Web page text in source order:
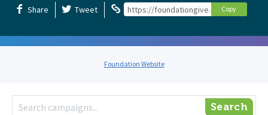
Share Tweet https://foundationgive.com/Copy
Foundation Website
Search